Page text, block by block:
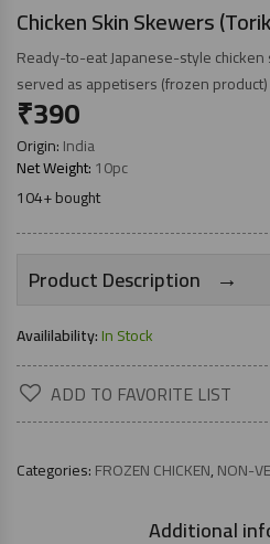
Chicken Skin Skewers
Ready-to-eat Japanese-style
served as appetisers (frozen product)
₹390
Origin:India
Net Weight:10pc
104+ bought
Product Description →
Availilability:In Stock
ADD TO FAVORITE LIST
Categories:FROZEN CHICKEN,NON-
Additional